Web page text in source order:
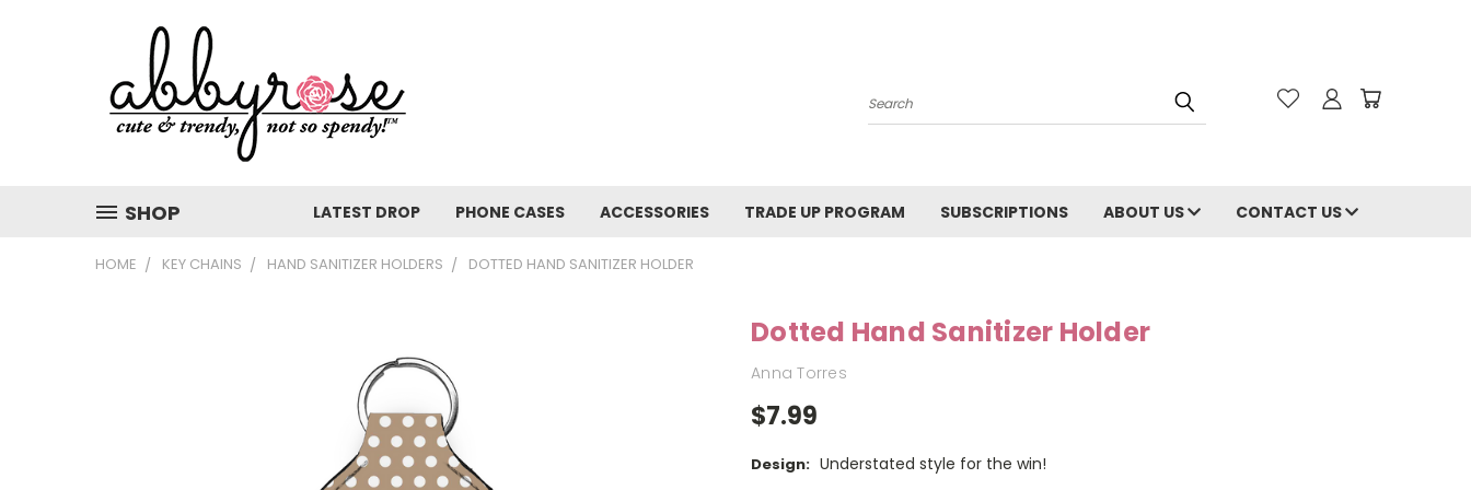
Search
SHOP LATEST DROP PHONE CASES ACCESSORIES TRADE UP PROGRAM SUBSCRIPTIONS ABOUT US CONTACT US
HOME KEY CHAINS HAND SANITIZER HOLDERS DOTTED HAND SANITIZER HOLDER
Dotted Hand Sanitizer Holder
Anna Torres
$7.99
Design: Understated style for the win!